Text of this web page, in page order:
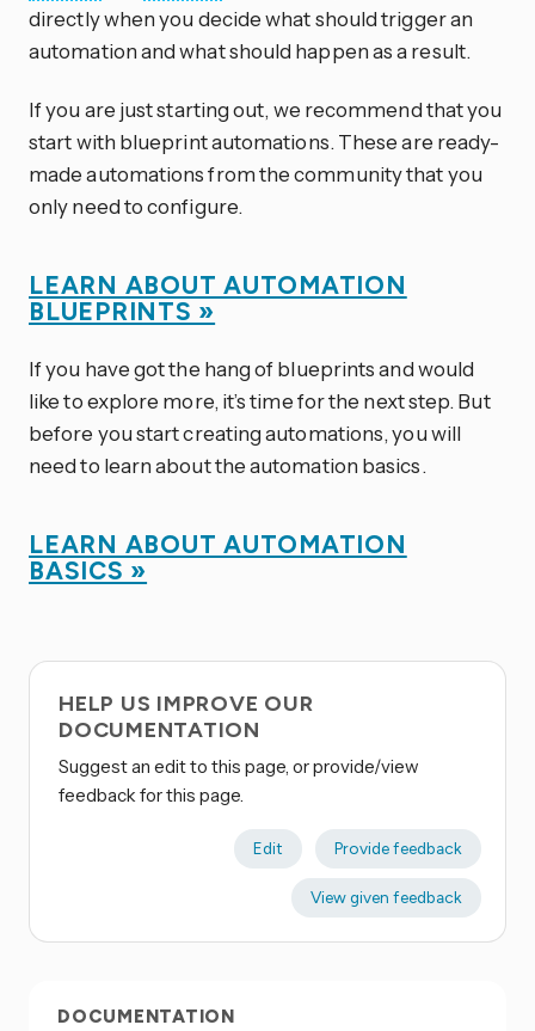
directly when you decide what should trigger an
automation and what should happen as a result.
If you are just starting out, we recommend that you
start with blueprint automations. These are ready-
made automations from the community that you
only need to configure.
LEARN ABOUT AUTOMATION
BLUEPRINTS »
If you have got the hang of blueprints and would
like to explore more, it’s time for the next step. But
before you start creating automations, you will
need to learn about the automation basics.
LEARN ABOUT AUTOMATION
BASICS »
HELP US IMPROVE OUR
DOCUMENTATION
Suggest an edit to this page, or provide/view
feedback for this page.
Edit Provide feedback
View given feedback
DOCUMENTATION